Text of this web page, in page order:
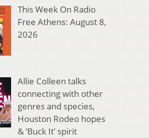
This Week On Radio
Free Athens: August 8,
2026
Allie Colleen talks
connecting with other
genres and species,
Houston Rodeo hopes
& ‘Buck It’ spirit